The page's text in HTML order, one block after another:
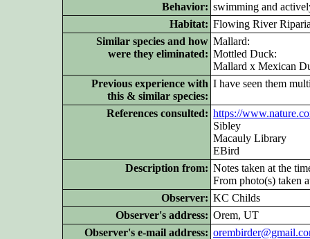
Behavior: swimming and
Habitat: Flowing River
Similar species and how
were they eliminated:
Mallard:
Mottled Duck:
Mallard x Mexican
Previous experience with
this & similar species:
I have seen them
References consulted: https://
Sibley
Macauly Library
EBird
Description from: Notes taken at the
From photo(s) taken
Observer: KC Childs
Observer's address: Orem, UT
Observer's e-mail address: